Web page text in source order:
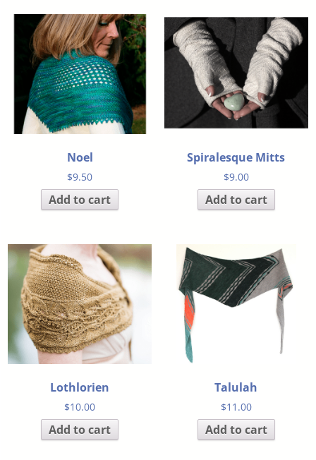
Noel
$9.50
Add to cart
Spiralesque Mitts
$9.00
Add to cart
Lothlorien
$10.00
Add to cart
Talulah
$11.00
Add to cart